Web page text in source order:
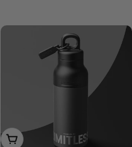
Choose Options